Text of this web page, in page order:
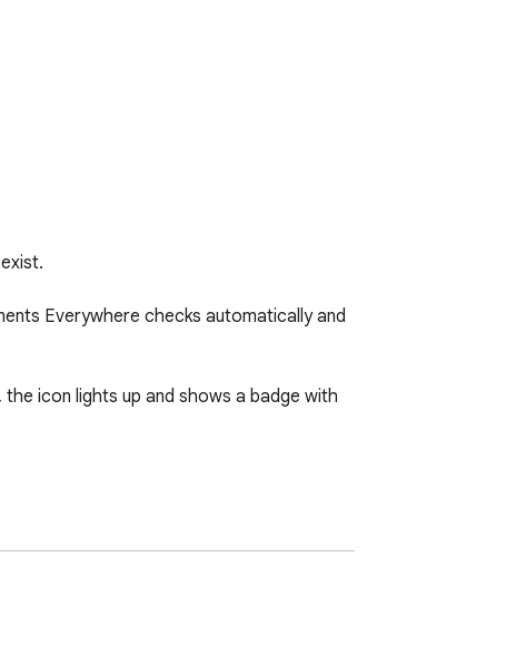
Everywhere checks automatically and
icon lights up and shows a badge with